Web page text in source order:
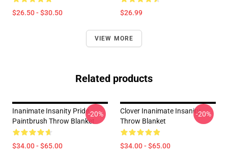
$26.50 - $30.50 $26.99
VIEW MORE
Related products
Inanimate Insanity Pride
Paintbrush Throw Blanket
$34.00 - $65.00
-20%
Clover Inanimate Insanity
Throw Blanket
$34.00 - $65.00
-20%